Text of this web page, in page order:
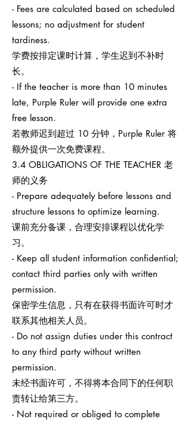
- Fees are calculated based on scheduled
lessons; no adjustment for student
tardiness.
学费按排定课时计算，学生迟到不补时
长。
- If the teacher is more than 10 minutes
late, Purple Ruler will provide one extra
free lesson.
若教师迟到超过 10 分钟，Purple Ruler 将
额外提供一次免费课程。
3.4 OBLIGATIONS OF THE TEACHER 老
师的义务
- Prepare adequately before lessons and
structure lessons to optimize learning.
课前充分备课，合理安排课程以优化学
习。
- Keep all student information confidential;
contact third parties only with written
permission.
保密学生信息，只有在获得书面许可时才
联系其他相关人员。
- Do not assign duties under this contract
to any third party without written
permission.
未经书面许可，不得将本合同下的任何职
责转让给第三方。
- Not required or obliged to complete